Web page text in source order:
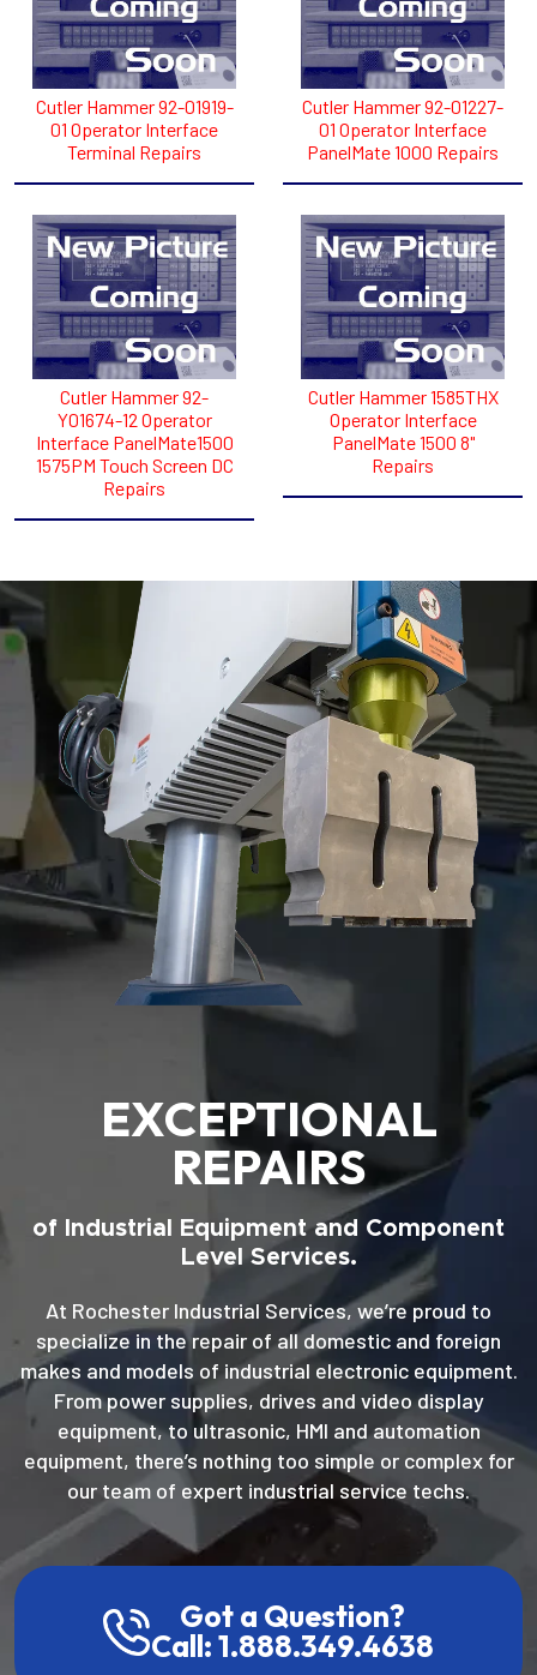
Cutler Hammer 92-01919-
01 Operator Interface
Terminal Repairs
Cutler Hammer 92-01227-
01 Operator Interface
PanelMate 1000 Repairs
Cutler Hammer 92-
Y01674-12 Operator
Interface PanelMate1500
1575PM Touch Screen DC
Repairs
Cutler Hammer 1585THX
Operator Interface
PanelMate 1500 8"
Repairs
EXCEPTIONAL
REPAIRS
of Industrial Equipment and Component
Level Services.
At Rochester Industrial Services, we’re proud to
specialize in the repair of all domestic and foreign
makes and models of industrial electronic equipment.
From power supplies, drives and video display
equipment, to ultrasonic, HMI and automation
equipment, there’s nothing too simple or complex for
our team of expert industrial service techs.
Got a Question?
Call: 1.888.349.4638